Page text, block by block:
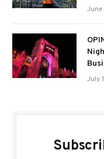
July